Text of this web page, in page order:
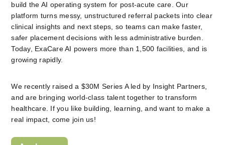
build the AI operating system for post-acute care. Our
platform turns messy, unstructured referral packets into clear
clinical insights and next steps, so teams can make faster,
safer placement decisions with less administrative burden.
Today, ExaCare AI powers more than 1,500 facilities, and is
growing rapidly.
We recently raised a $30M Series A led by Insight Partners,
and are bringing world-class talent together to transform
healthcare. If you like building, learning, and want to make a
real impact, come join us!